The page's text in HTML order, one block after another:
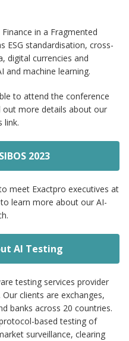
in a Fragmented
ESG standardisation, cross-
digital currencies and
and machine learning.
to attend the conference
out more details about our
link.
2023
meet Exactpro executives at
learn more about our AI-
AI Testing
testing services provider
clients are exchanges,
banks across 20 countries.
based testing of
surveillance, clearing